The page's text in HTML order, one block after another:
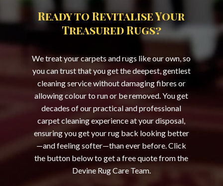
Ready to Revitalise Your
Treasured Rugs?
We treat your carpets and rugs like our own, so
you can trust that you get the deepest, gentlest
cleaning service without damaging fibres or
allowing colour to run or be removed. You get
decades of our practical and professional
carpet cleaning experience at your disposal,
ensuring you get your rug back looking better
—and feeling softer—than ever before. Click
the button below to get a free quote from the
Devine Rug Care Team.